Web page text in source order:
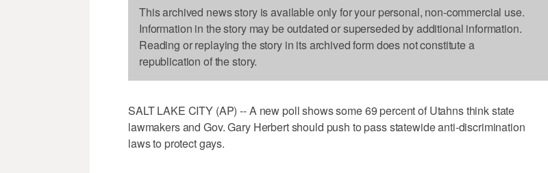
This archived news story is available only for your personal, non-commercial use.
Information in the story may be outdated or superseded by additional information.
Reading or replaying the story in its archived form does not constitute a
republication of the story.
SALT LAKE CITY (AP) -- A new poll shows some 69 percent of Utahns think state
lawmakers and Gov. Gary Herbert should push to pass statewide anti-discrimination
laws to protect gays.